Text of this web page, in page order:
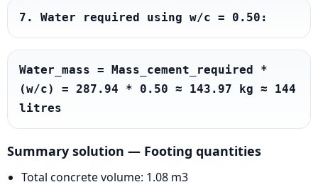
7. Water required using w/c = 0.50:
Water_mass = Mass_cement_required *
(w/c) = 287.94 * 0.50 ≈ 143.97 kg ≈ 144
litres
Summary solution — Footing quantities
Total concrete volume: 1.08 m3